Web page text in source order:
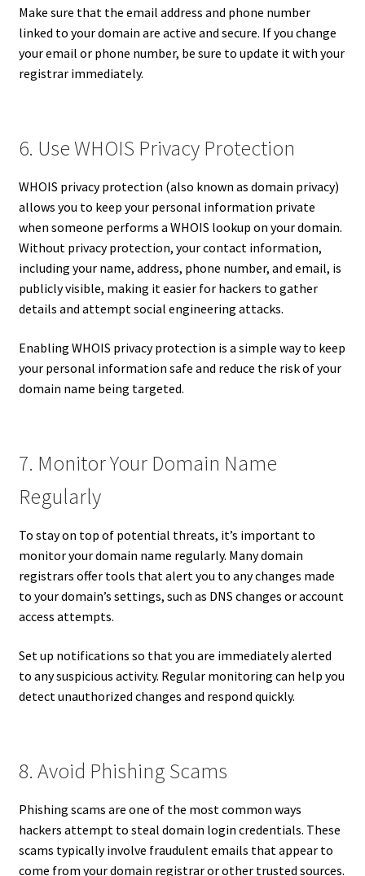
Make sure that the email address and phone number
linked to your domain are active and secure. If you change
your email or phone number, be sure to update it with your
registrar immediately.
6. Use WHOIS Privacy Protection
WHOIS privacy protection (also known as domain privacy)
allows you to keep your personal information private
when someone performs a WHOIS lookup on your domain.
Without privacy protection, your contact information,
including your name, address, phone number, and email, is
publicly visible, making it easier for hackers to gather
details and attempt social engineering attacks.
Enabling WHOIS privacy protection is a simple way to keep
your personal information safe and reduce the risk of your
domain name being targeted.
7. Monitor Your Domain Name
Regularly
To stay on top of potential threats, it’s important to
monitor your domain name regularly. Many domain
registrars offer tools that alert you to any changes made
to your domain’s settings, such as DNS changes or account
access attempts.
Set up notifications so that you are immediately alerted
to any suspicious activity. Regular monitoring can help you
detect unauthorized changes and respond quickly.
8. Avoid Phishing Scams
Phishing scams are one of the most common ways
hackers attempt to steal domain login credentials. These
scams typically involve fraudulent emails that appear to
come from your domain registrar or other trusted sources.